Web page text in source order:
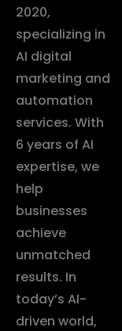
2020,
specializing in
AI digital
marketing and
automation
services. With
6 years of AI
expertise, we
help
businesses
achieve
unmatched
results. In
today’s AI-
driven world,